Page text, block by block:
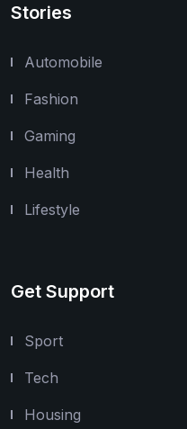
Stories
Automobile
Fashion
Gaming
Health
Lifestyle
Get Support
Sport
Tech
Housing